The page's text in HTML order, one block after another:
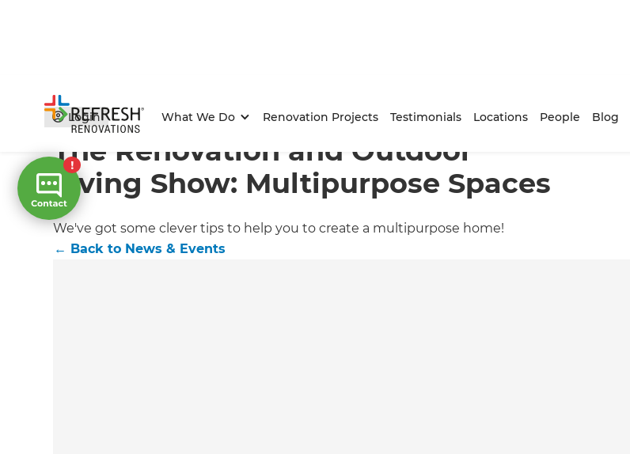
Login What We Do Renovation Projects Testimonials Locations People Blog
Home/Articles / News & Events/Current Article
The Renovation and Outdoor
Living Show: Multipurpose Spaces
We've got some clever tips to help you to create a multipurpose home!
← Back to News & Events